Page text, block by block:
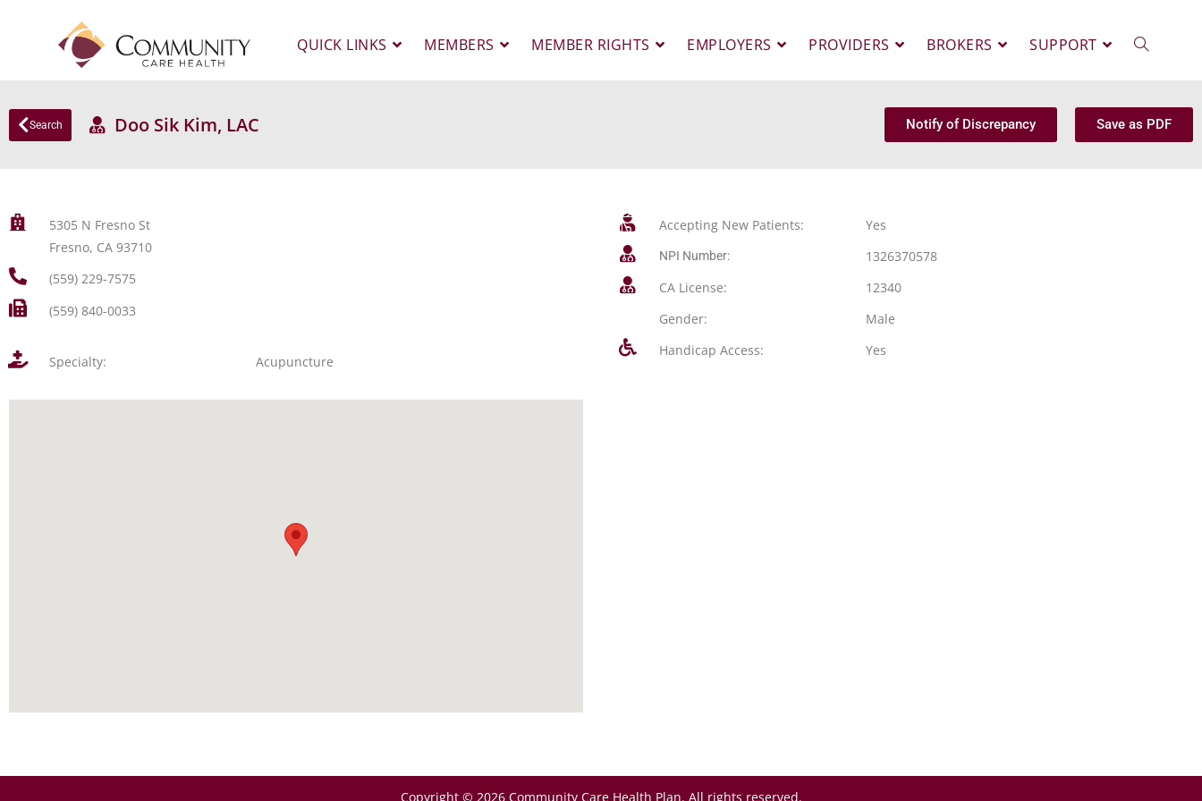
QUICK LINKS MEMBERS MEMBER RIGHTS EMPLOYERS PROVIDERS BROKERS SUPPORT
Search Doo Sik Kim, LAC Notify of Discrepancy Save as PDF
5305 N Fresno St
Fresno, CA 93710
(559) 229-7575
(559) 840-0033
Specialty: Acupuncture
Accepting New Patients: Yes
NPI Number:
1326370578
CA License:
12340
Gender:
Male
Handicap Access:
Yes
Copyright © 2026 Community Care Health Plan. All rights reserved.